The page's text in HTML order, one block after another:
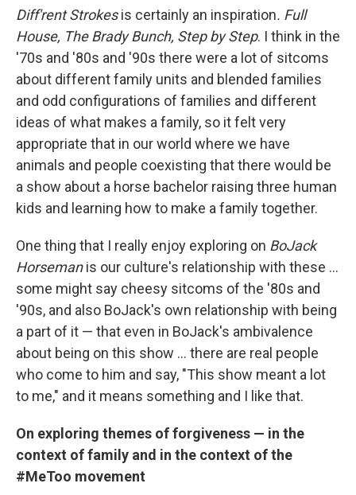
Diff'rent Strokesis certainly an inspiration. Full
House, The Brady Bunch, Step by Step. I think in the
'70s and '80s and '90s there were a lot of sitcoms
about different family units and blended families
and odd configurations of families and different
ideas of what makes a family, so it felt very
appropriate that in our world where we have
animals and people coexisting that there would be
a show about a horse bachelor raising three human
kids and learning how to make a family together.
One thing that I really enjoy exploring on BoJack
Horsemanis our culture's relationship with these ...
some might say cheesy sitcoms of the '80s and
'90s, and also BoJack's own relationship with being
a part of it — that even in BoJack's ambivalence
about being on this show ... there are real people
who come to him and say, "This show meant a lot
to me," and it means something and I like that.
On exploring themes of forgiveness — in the
context of family and in the context of the
#MeToo movement